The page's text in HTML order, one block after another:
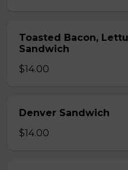
Toasted Bacon,
Sandwich
$14.00
Denver Sandwich
$14.00